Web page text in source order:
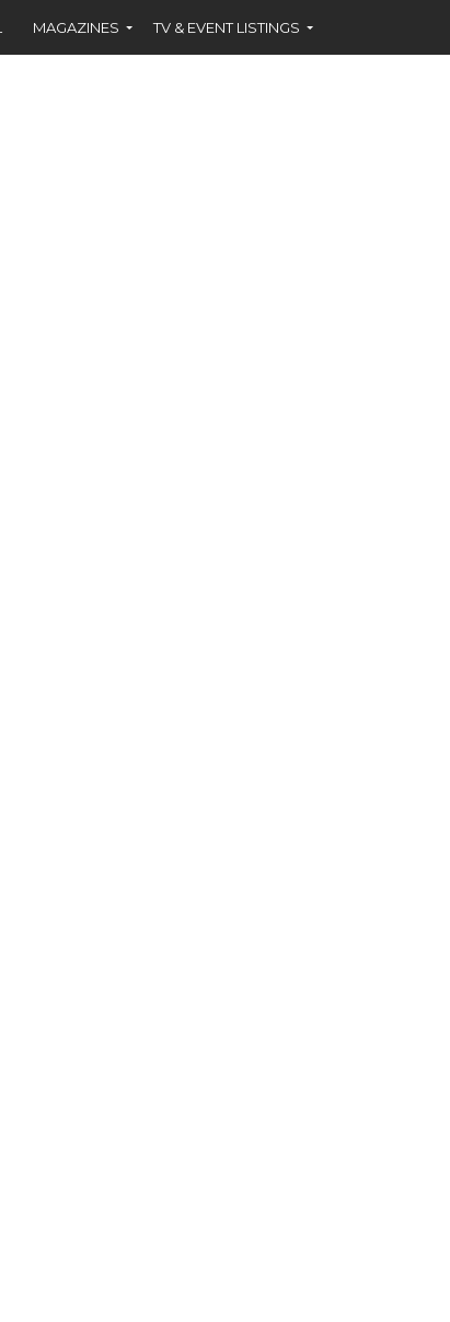
MAGAZINES TV & EVENT LISTINGS